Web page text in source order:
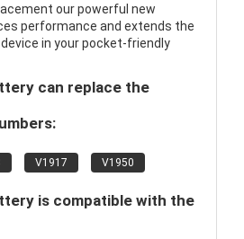
our powerful new
performance and extends the
in your pocket-friendly
can replace the
V1917 V1950
is compatible with the